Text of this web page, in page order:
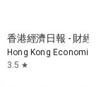
香港經濟日報 - 財經
Hong Kong Economic
3.5 star